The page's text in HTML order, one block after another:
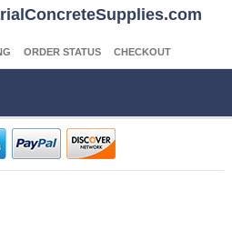
ORDER STATUS CHECKOUT